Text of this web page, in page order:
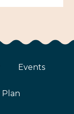
Events
Plan